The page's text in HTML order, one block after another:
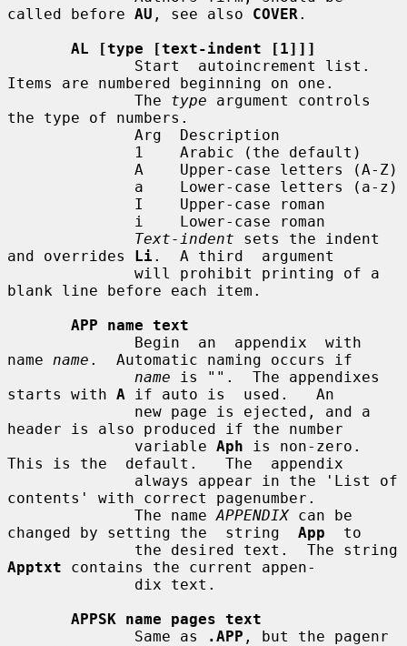
called before AU , see also COVER .
AL [type [text-indent [1]]]
Items are numbered beginning on one.
              The
type argument controls
the type of numbers.
Text-indent sets the indent
and overrides Li.  A third  argument
blank line before each item.
APP name text
name name .  Automatic naming occurs if
name is "".  The appendixes
starts with A if auto is  used.   An
header is also produced if the number
              variable
Aph is non-zero.
This is the  default.   The  appendix
contents' with correct pagenumber.
              The name
APPENDIX can be
changed by setting the  string App
  to
Apptxt contains the current appen-
APPSK name pages text
              Same as
.APP , but the pagenr